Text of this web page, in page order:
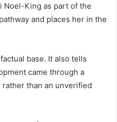
King as part of the
and places her in the
base. It also tells
came through a
than an unverified